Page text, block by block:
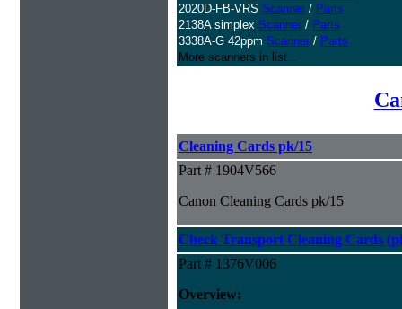
2020D-FB-VRS Scanner / Parts
2138A simplex Scanner / Parts
3338A-G 42ppm Scanner / Parts
More scanners in list...
Cleaning Cards pk/15
Part # 1904V566
Canon Cleaning Cards pk/15
Check Transport Cleaning Cards
Part # 1376V006
Overview: